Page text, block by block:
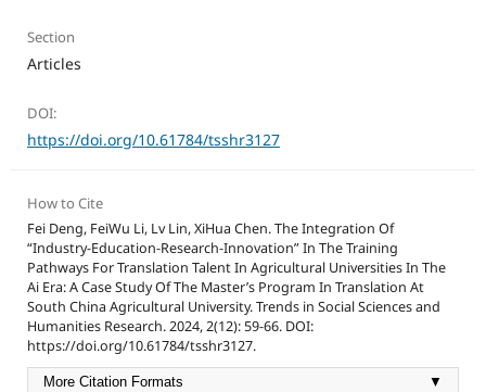
Section
Articles
DOI:
https://doi.org/10.61784/tsshr3127
How to Cite
Fei Deng, FeiWu Li, Lv Lin, XiHua Chen. The Integration Of
“Industry-Education-Research-Innovation” In The Training
Pathways For Translation Talent In Agricultural Universities In The
Ai Era: A Case Study Of The Master’s Program In Translation At
South China Agricultural University. Trends in Social Sciences and
Humanities Research. 2024, 2(12): 59-66. DOI:
https://doi.org/10.61784/tsshr3127.
More Citation Formats ▼